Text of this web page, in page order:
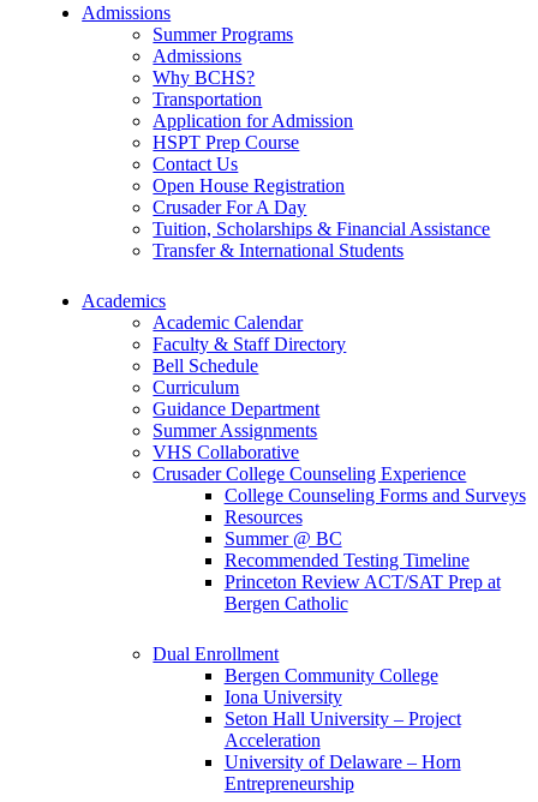
Admissions
Summer Programs
Admissions
Why BCHS?
Transportation
Application for Admission
HSPT Prep Course
Contact Us
Open House Registration
Crusader For A Day
Tuition, Scholarships & Financial Assistance
Transfer & International Students
Academics
Academic Calendar
Faculty & Staff Directory
Bell Schedule
Curriculum
Guidance Department
Summer Assignments
VHS Collaborative
Crusader College Counseling Experience
College Counseling Forms and Surveys
Resources
Summer @ BC
Recommended Testing Timeline
Princeton Review ACT/SAT Prep at
Bergen Catholic
Dual Enrollment
Bergen Community College
Iona University
Seton Hall University – Project
Acceleration
University of Delaware – Horn
Entrepreneurship